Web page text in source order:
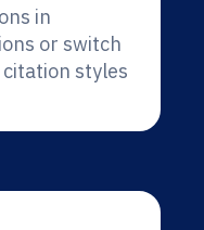
in
or switch
styles